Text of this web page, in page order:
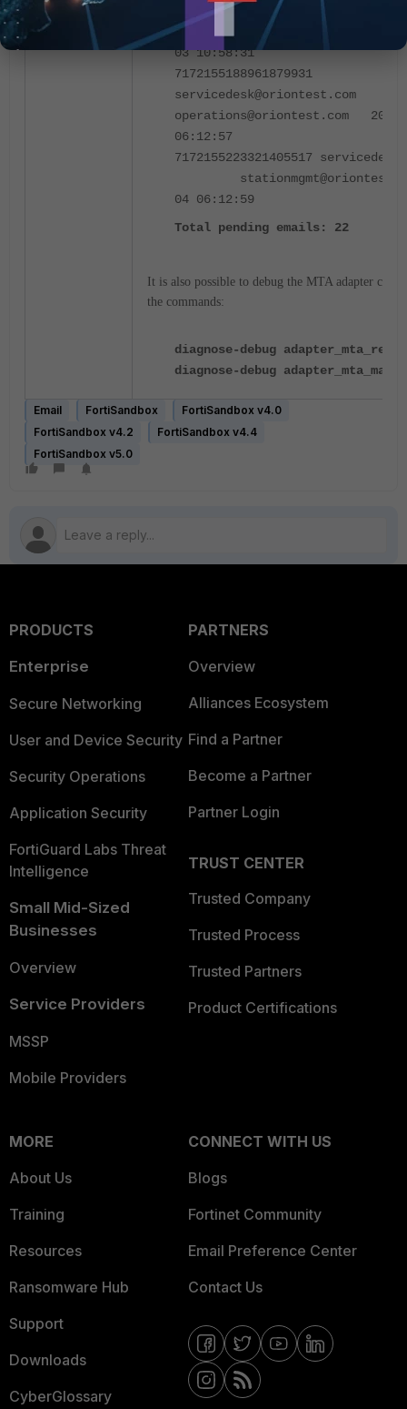
7170965208149246542
cargo@oriontest.com
03 10:58:31
7172155188961879931
operations@oriontest.com 2024-
06:12:57
7172155223321405517
04 06:12:59
Total pending emails: 22
It is also possible to debug the MTA adapter
the commands:
diagnose-debug adapter_mta_relay
diagnose-debug adapter_mta_mail
Email FortiSandbox
FortiSandbox v4.0
FortiSandbox v4.2
FortiSandbox v4.4
FortiSandbox v5.0
PRODUCTS
Enterprise
Secure Networking
User and Device Security
Security Operations
Application Security
FortiGuard Labs Threat
Intelligence
Small Mid-Sized
Businesses
Overview
Service Providers
MSSP
Mobile Providers
PARTNERS
Overview
Alliances Ecosystem
Find a Partner
Become a Partner
Partner Login
TRUST CENTER
Trusted Company
Trusted Process
Trusted Partners
Product Certifications
MORE
About Us
Training
Resources
Ransomware Hub
Support
Downloads
CyberGlossary
CONNECT WITH US
Blogs
Fortinet Community
Email Preference Center
Contact Us